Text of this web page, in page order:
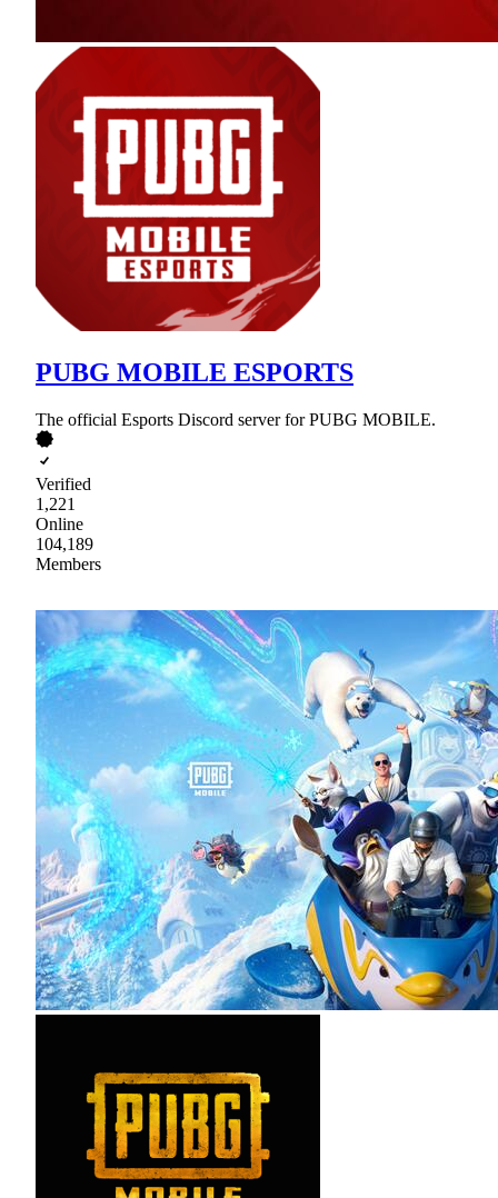
PUBG MOBILE ESPORTS
The official Esports Discord server for PUBG MOBILE.
Verified
1,221
Online
104,189
Members